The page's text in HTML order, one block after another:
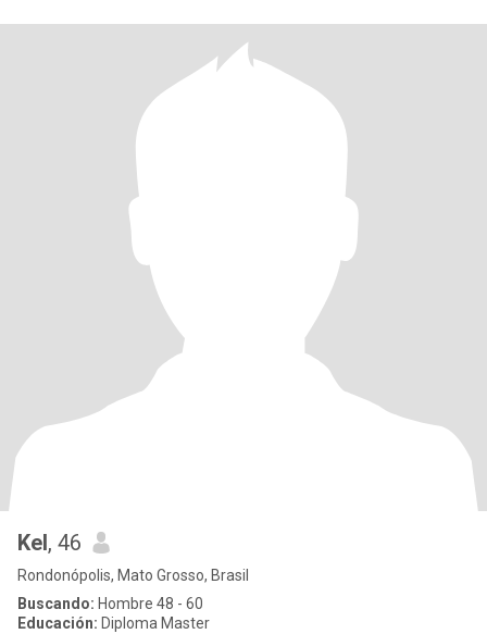
Kel, 46
Rondonópolis, Mato Grosso, Brasil
Buscando: Hombre 48 - 60
Educación: Diploma Master